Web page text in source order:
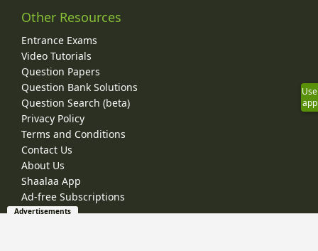
Other Resources
Entrance Exams
Video Tutorials
Question Papers
Question Bank Solutions
Question Search (beta)
Privacy Policy
Terms and Conditions
Contact Us
About Us
Shaalaa App
Ad-free Subscriptions
Use
app
Advertisements